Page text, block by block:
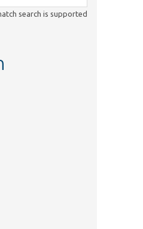
search is supported